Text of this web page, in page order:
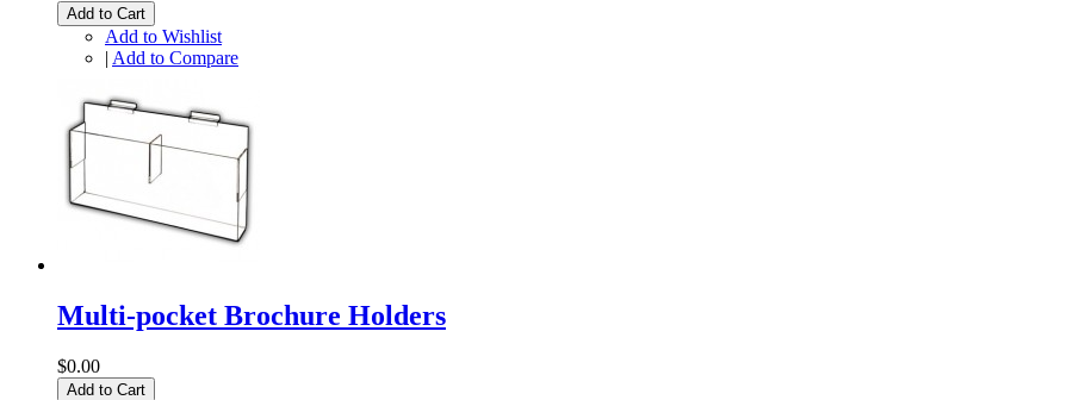
Add to Cart
Add to Wishlist
| Add to Compare
Multi-pocket Brochure Holders
$0.00
Add to Cart